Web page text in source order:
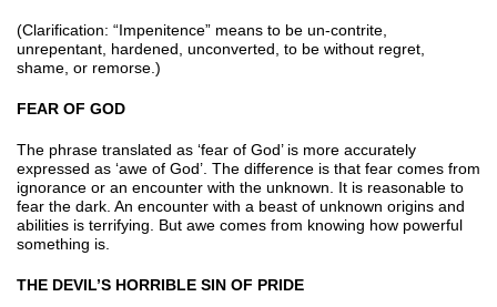
(Clarification: “Impenitence” means to be un-contrite,
unrepentant, hardened, unconverted, to be without regret,
shame, or remorse.)
FEAR OF GOD
The phrase translated as ‘fear of God’ is more accurately
expressed as ‘awe of God’. The difference is that fear comes from
ignorance or an encounter with the unknown. It is reasonable to
fear the dark. An encounter with a beast of unknown origins and
abilities is terrifying. But awe comes from knowing how powerful
something is.
THE DEVIL’S HORRIBLE SIN OF PRIDE